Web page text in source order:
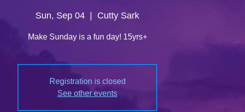
Sun, Sep 04 Cutty Sark
Make Sunday is a fun day! 15yrs+
Registration is closed
See other events